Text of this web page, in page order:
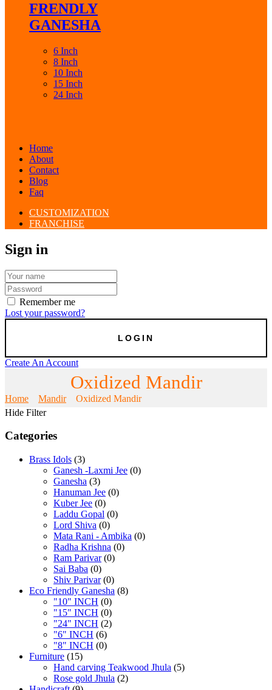
FRENDLY
GANESHA
6 Inch
8 Inch
10 Inch
15 Inch
24 Inch
Home
About
Contact
Blog
Faq
CUSTOMIZATION
FRANCHISE
Sign in
Remember me
Lost your password?
Create An Account
Oxidized Mandir
Home Mandir
Oxidized Mandir
Hide Filter
Categories
Brass Idols (3)
Ganesh -Laxmi Jee (0)
Ganesha (3)
Hanuman Jee (0)
Kuber Jee (0)
Laddu Gopal (0)
Lord Shiva (0)
Mata Rani - Ambika (0)
Radha Krishna (0)
Ram Parivar (0)
Sai Baba (0)
Shiv Parivar (0)
Eco Friendly Ganesha (8)
"10" INCH (0)
"15" INCH (0)
"24" INCH (2)
"6" INCH (6)
"8" INCH (0)
Furniture (15)
Hand carving Teakwood Jhula (5)
Rose gold Jhula (2)